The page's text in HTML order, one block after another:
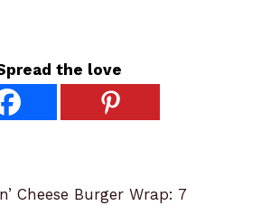
the love
Cheese Burger Wrap: 7